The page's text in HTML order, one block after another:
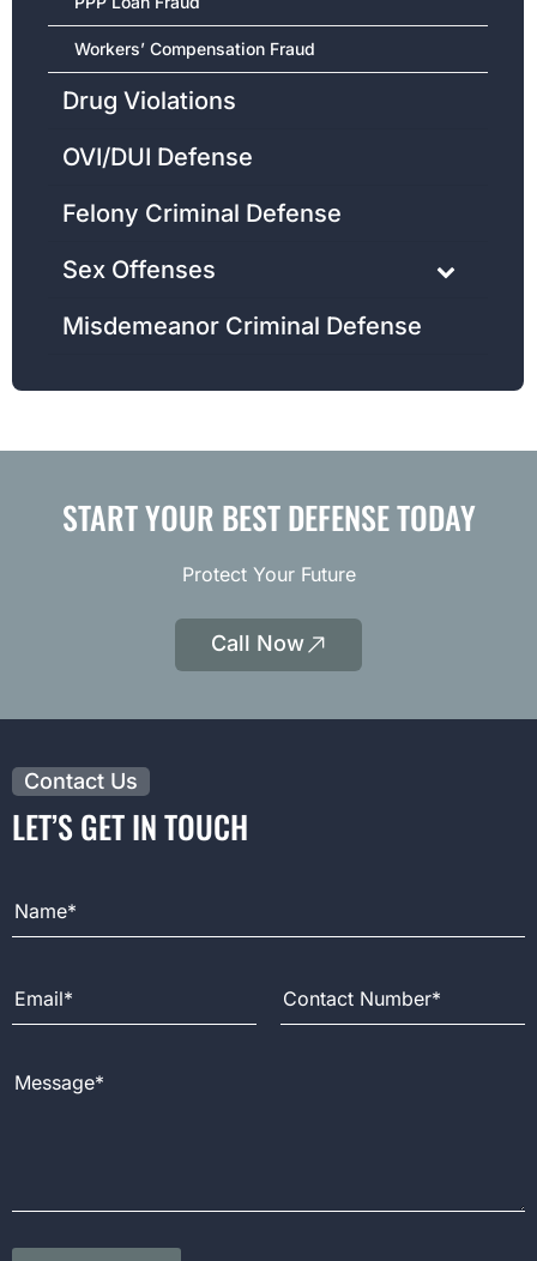
Workers’ Compensation Fraud
Drug Violations
OVI/DUI Defense
Felony Criminal Defense
Sex Offenses
Misdemeanor Criminal Defense
START YOUR BEST DEFENSE TODAY
Protect Your Future
Call Now
|
Contact Us
LET’S GET IN TOUCH
Message